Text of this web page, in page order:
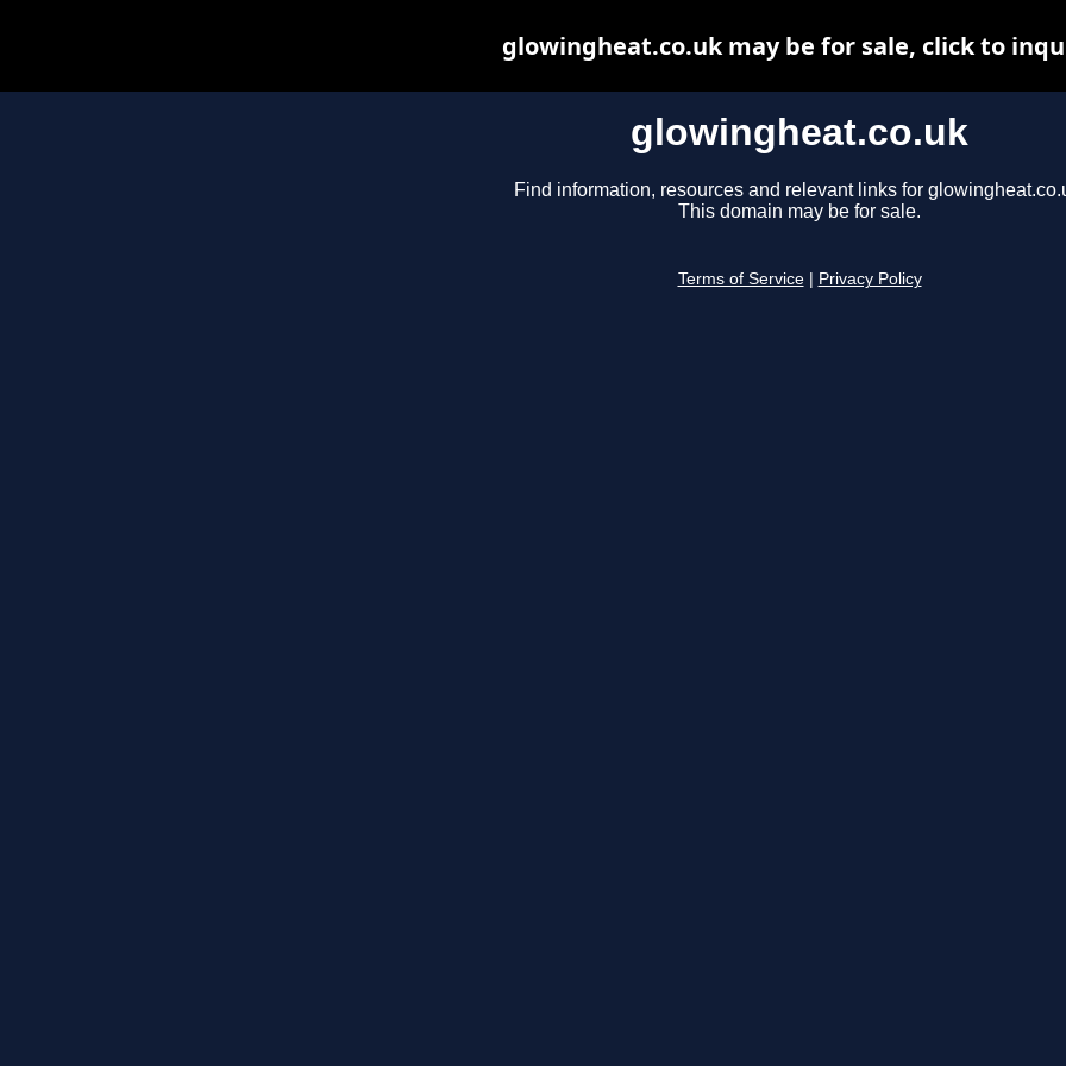
glowingheat.co.uk
Find information, resources and relevant links for
This domain may be for sale.
Terms of Service Privacy Policy
glowingheat.co.uk may be for sale, click to